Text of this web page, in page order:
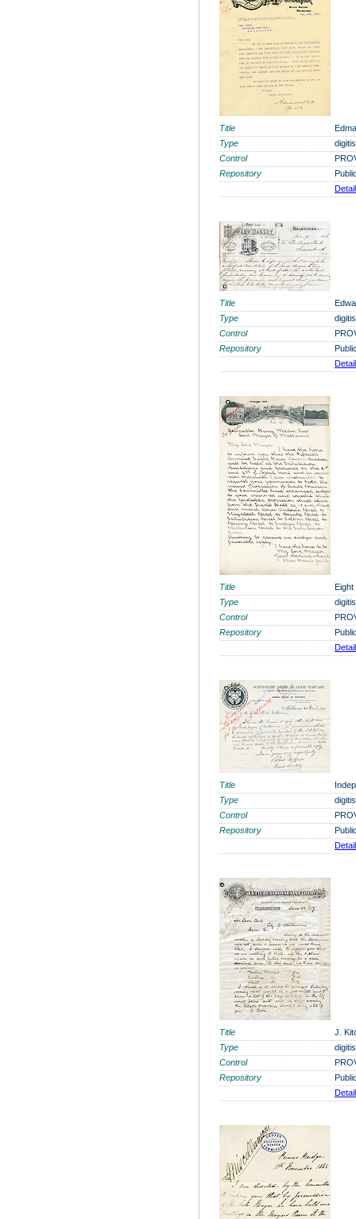
Title
Type
Control
Repository
Title
Type
Control
Repository
Title
Eight
Type
Control
Repository
Title
Type
Control
Repository
Title
J.
Type
Control
Repository